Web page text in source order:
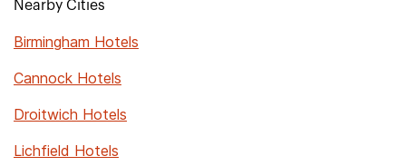
Nearby Cities
Birmingham Hotels
Cannock Hotels
Droitwich Hotels
Lichfield Hotels